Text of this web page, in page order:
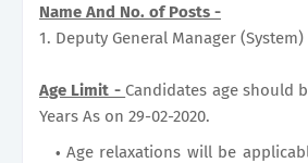
Name And No. of Posts -
1. Deputy General Manager (System)
Age Limit - Candidates age should
Years As on 29-02-2020.
Age relaxations will be